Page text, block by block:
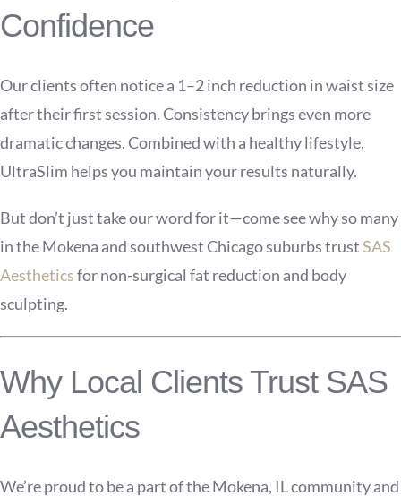
Confidence
Our clients often notice a 1–2 inch reduction in waist size
after their first session. Consistency brings even more
dramatic changes. Combined with a healthy lifestyle,
UltraSlim helps you maintain your results naturally.
But don’t just take our word for it—come see why so many
in the Mokena and southwest Chicago suburbs trustSAS
Aestheticsfor non-surgical fat reduction and body
sculpting.
Why Local Clients Trust SAS
Aesthetics
We’re proud to be a part of the Mokena, IL community and